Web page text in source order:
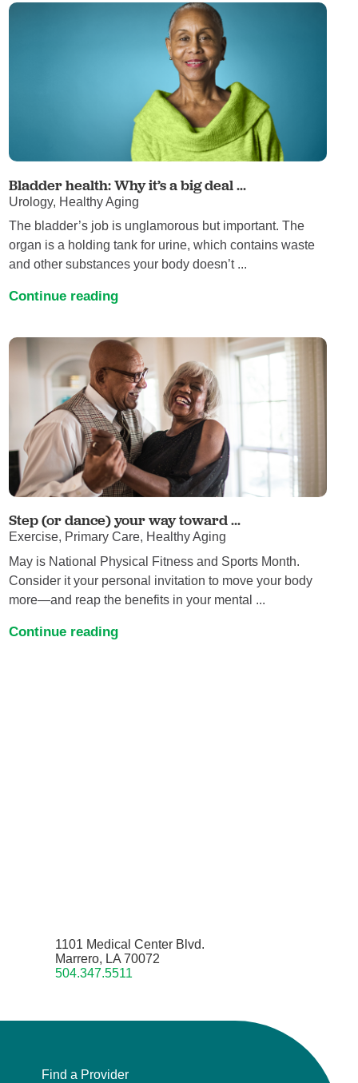
Bladder health: Why it’s a big deal ...
Urology, Healthy Aging
The bladder’s job is unglamorous but important. The
organ is a holding tank for urine, which contains waste
and other substances your body doesn’t ...
Continue reading
Step (or dance) your way toward ...
Exercise, Primary Care, Healthy Aging
May is National Physical Fitness and Sports Month.
Consider it your personal invitation to move your body
more—and reap the benefits in your mental ...
Continue reading
1101 Medical Center Blvd.
Marrero, LA 70072
504.347.5511
Find a Provider